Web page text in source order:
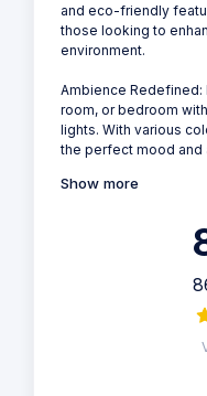
and eco-friendly
those looking to
environment.
Ambience Redefined:
room, or bedroom
lights. With various
the perfect mood and
Show more